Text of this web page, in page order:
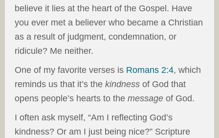
believe it lies at the heart of the Gospel. Have
you ever met a believer who became a Christian
as a result of judgment, condemnation, or
ridicule? Me neither.
One of my favorite verses is Romans 2:4, which
reminds us that it’s the kindness of God that
opens people’s hearts to the message of God.
I often ask myself, “Am I reflecting God’s
kindness? Or am I just being nice?” Scripture